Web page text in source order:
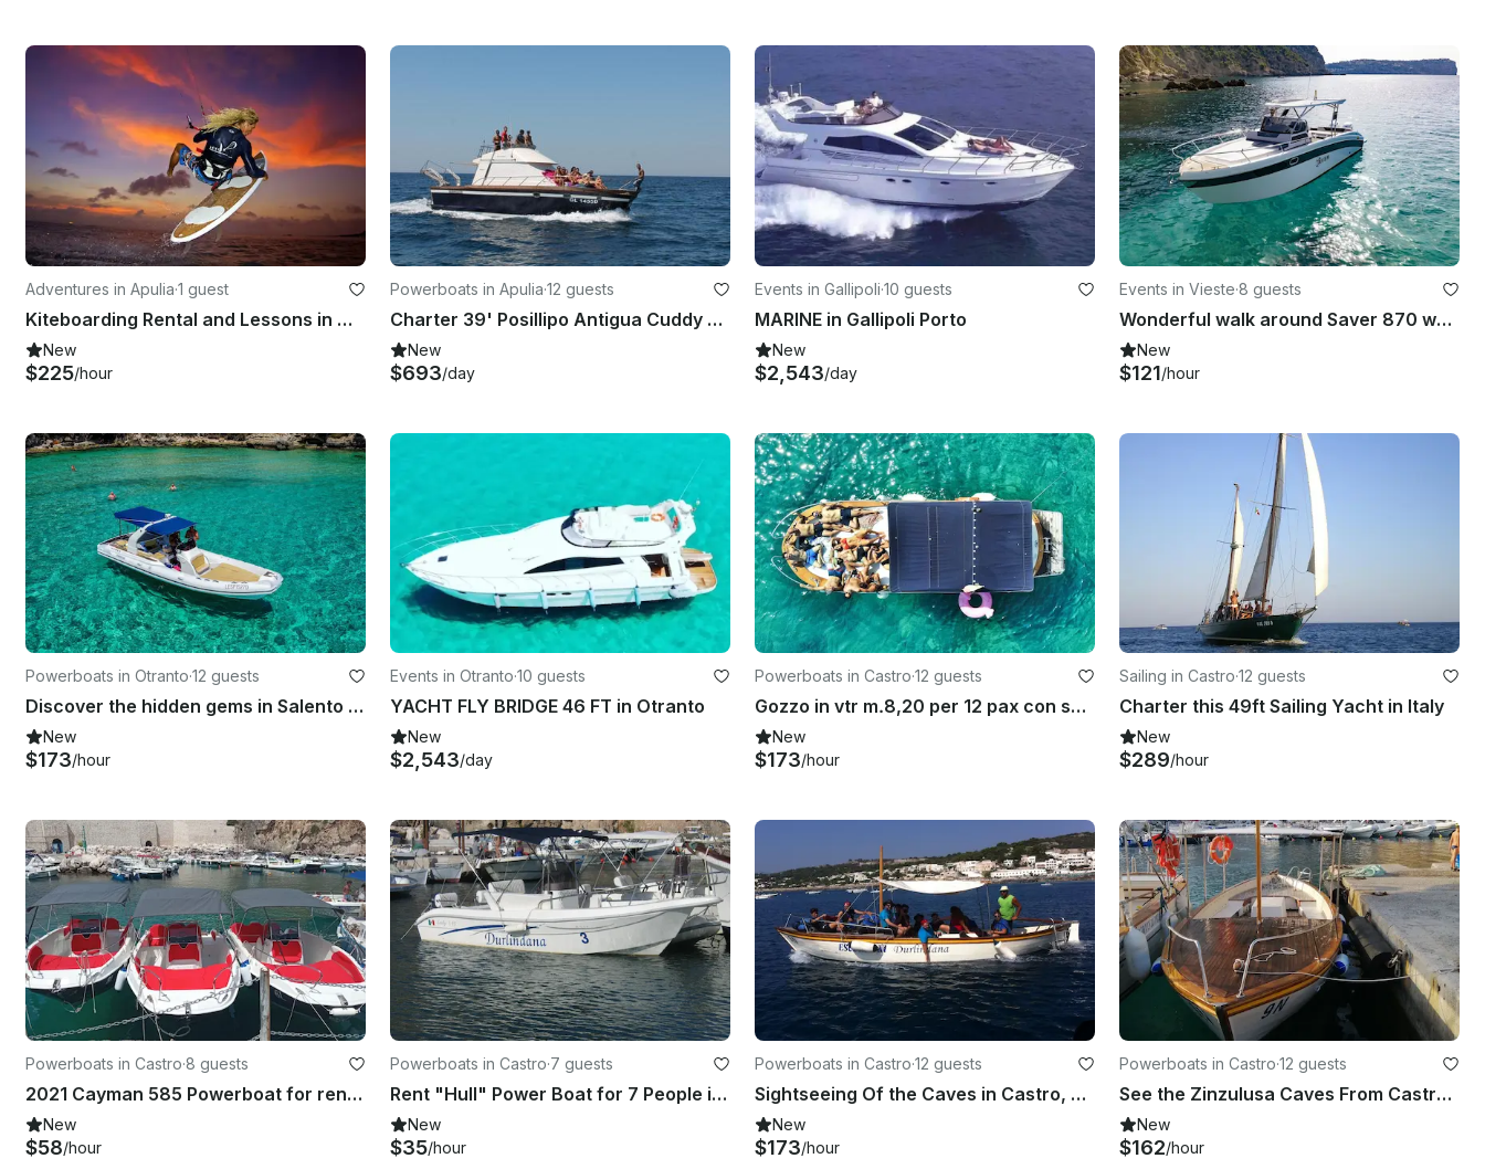
Adventures in Apulia·1 guest
Kiteboarding Rental and Lessons in Otranto, Italy
New
$225/hour
Powerboats in Apulia·12 guests
Charter 39' Posillipo Antigua Cuddy Cabin Boat In Gallipoli, Italy
New
$693/day
Events in Gallipoli·10 guests
MARINE in Gallipoli Porto
New
$2,543/day
Events in Vieste·8 guests
Wonderful walk around Saver 870 wa - 400 hp - [IG] GARGANO_BLU
New
$121/hour
Powerboats in Otranto·12 guests
Discover the hidden gems in Salento with Skippered Boat Stilmar 28 RIB
New
$173/hour
Events in Otranto·10 guests
YACHT FLY BRIDGE 46 FT in Otranto
New
$2,543/day
Powerboats in Castro·12 guests
Gozzo in vtr m.8,20 per 12 pax con skipper per gite in barca a Castro marina.
New
$173/hour
Sailing in Castro·12 guests
Charter this 49ft Sailing Yacht in Italy
New
$289/hour
Powerboats in Castro·8 guests
2021 Cayman 585 Powerboat for rent in Castro Marina
New
$58/hour
Powerboats in Castro·7 guests
Rent "Hull" Power Boat for 7 People in Castro, Puglia
New
$35/hour
Powerboats in Castro·12 guests
Sightseeing Of the Caves in Castro, Puglia
New
$173/hour
Powerboats in Castro·12 guests
See the Zinzulusa Caves From Castro with this Gozzo Boat!
New
$162/hour